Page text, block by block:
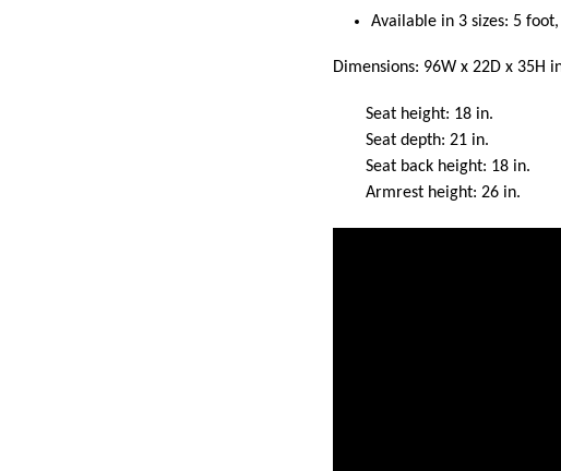
Available in 3 sizes: 5
Dimensions: 96W x 22D x 35H
Seat height: 18 in.
Seat depth: 21 in.
Seat back height: 18 in.
Armrest height: 26 in.